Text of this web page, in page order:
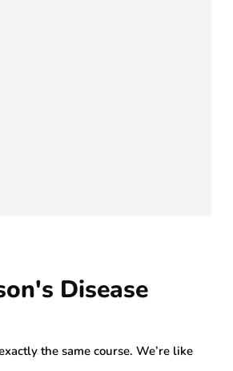
Disease
the same course. We’re like